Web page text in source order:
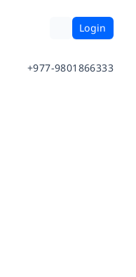
Login
+977-9801866333